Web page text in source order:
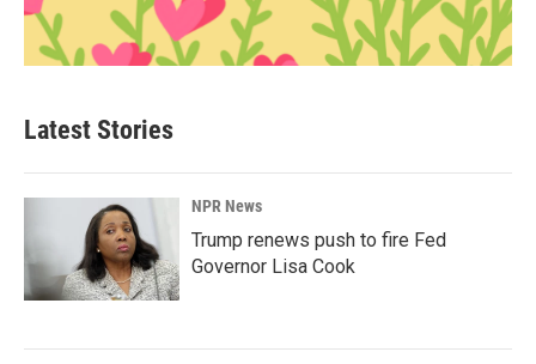
Latest Stories
NPR News
Trump renews push to fire Fed
Governor Lisa Cook